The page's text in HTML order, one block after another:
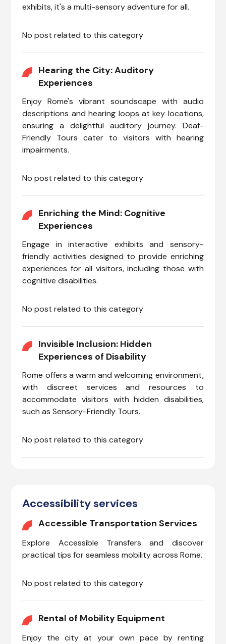
exhibits, it's a multi-sensory adventure for all.
No post related to this category
Hearing the City: Auditory
Experiences
Enjoy Rome's vibrant soundscape with audio
descriptions and hearing loops at key locations,
ensuring a delightful auditory journey. Deaf-
Friendly Tours cater to visitors with hearing
impairments.
No post related to this category
Enriching the Mind: Cognitive
Experiences
Engage in interactive exhibits and sensory-
friendly activities designed to provide enriching
experiences for all visitors, including those with
cognitive disabilities.
No post related to this category
Invisible Inclusion: Hidden
Experiences of Disability
Rome offers a warm and welcoming environment,
with discreet services and resources to
accommodate visitors with hidden disabilities,
such as Sensory-Friendly Tours.
No post related to this category
Accessibility services
Accessible Transportation Services
Explore Accessible Transfers and discover
practical tips for seamless mobility across Rome.
No post related to this category
Rental of Mobility Equipment
Enjoy the city at your own pace by renting